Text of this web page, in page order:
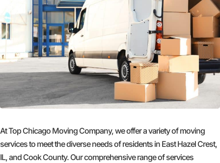
At Top Chicago Moving Company, we offer a variety of moving
services to meet the diverse needs of residents in East Hazel Crest,
IL, and Cook County. Our comprehensive range of services